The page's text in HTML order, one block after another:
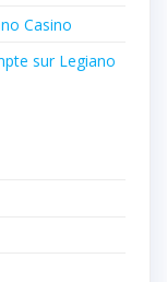
Casino
sur Legiano